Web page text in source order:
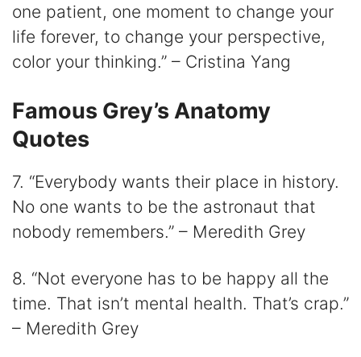
one patient, one moment to change your
life forever, to change your perspective,
color your thinking.” – Cristina Yang
Famous Grey’s Anatomy
Quotes
7. “Everybody wants their place in history.
No one wants to be the astronaut that
nobody remembers.” – Meredith Grey
8. “Not everyone has to be happy all the
time. That isn’t mental health. That’s crap.”
– Meredith Grey